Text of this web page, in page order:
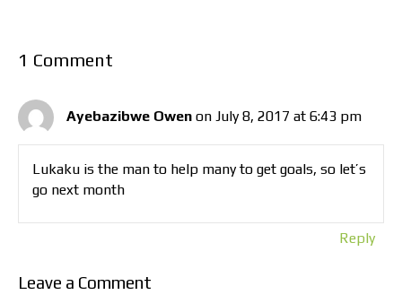
1 Comment
Ayebazibwe Owen on July 8, 2017 at 6:43 pm
Lukaku is the man to help many to get goals, so let’s
go next month
Reply
Leave a Comment